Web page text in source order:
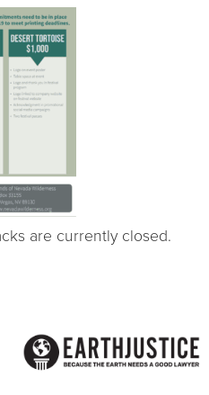
are currently closed.